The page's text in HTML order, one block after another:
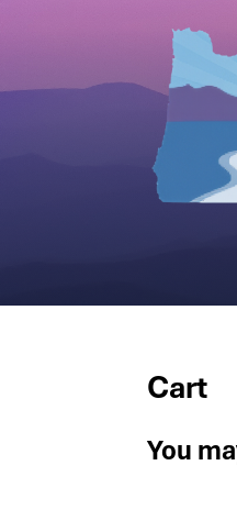
Cart
You